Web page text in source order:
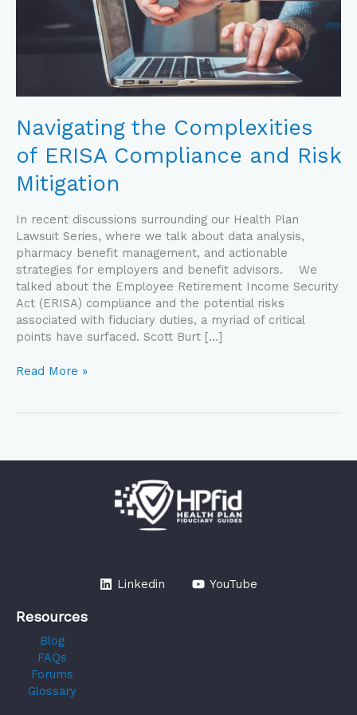
Navigating the Complexities
of ERISA Compliance and Risk
Mitigation
In recent discussions surrounding our Health Plan
Lawsuit Series, where we talk about data analysis,
pharmacy benefit management, and actionable
strategies for employers and benefit advisors. We
talked about the Employee Retirement Income Security
Act (ERISA) compliance and the potential risks
associated with fiduciary duties, a myriad of critical
points have surfaced. Scott Burt […]
Mitigation
Read More »
Linkedin YouTube
Resources
Blog
FAQs
Forums
Glossary